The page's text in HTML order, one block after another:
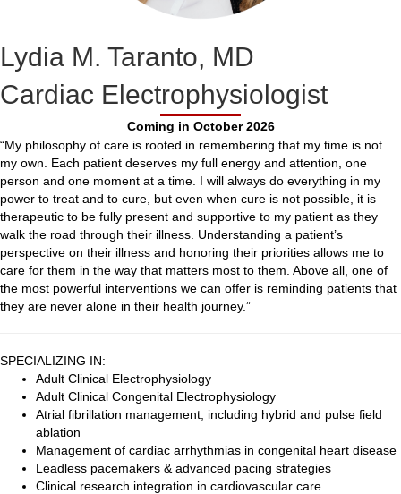
Lydia M. Taranto, MD
Cardiac Electrophysiologist
Coming in October 2026
“My philosophy of care is rooted in remembering that my time is not
my own. Each patient deserves my full energy and attention, one
person and one moment at a time. I will always do everything in my
power to treat and to cure, but even when cure is not possible, it is
therapeutic to be fully present and supportive to my patient as they
walk the road through their illness. Understanding a patient’s
perspective on their illness and honoring their priorities allows me to
care for them in the way that matters most to them. Above all, one of
the most powerful interventions we can offer is reminding patients that
they are never alone in their health journey.”
SPECIALIZING IN:
Adult Clinical Electrophysiology
Adult Clinical Congenital Electrophysiology
Atrial fibrillation management, including hybrid and pulse field
ablation
Management of cardiac arrhythmias in congenital heart disease
Leadless pacemakers & advanced pacing strategies
Clinical research integration in cardiovascular care